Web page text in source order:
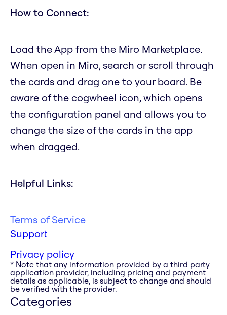
How to Connect:
Load the App from the Miro Marketplace.
When open in Miro, search or scroll through
the cards and drag one to your board. Be
aware of the cogwheel icon, which opens
the configuration panel and allows you to
change the size of the cards in the app
when dragged.
Helpful Links:
Terms of Service
Support
Privacy policy
* Note that any information provided by a third party
application provider, including pricing and payment
details as applicable, is subject to change and should
be verified with the provider.
Categories